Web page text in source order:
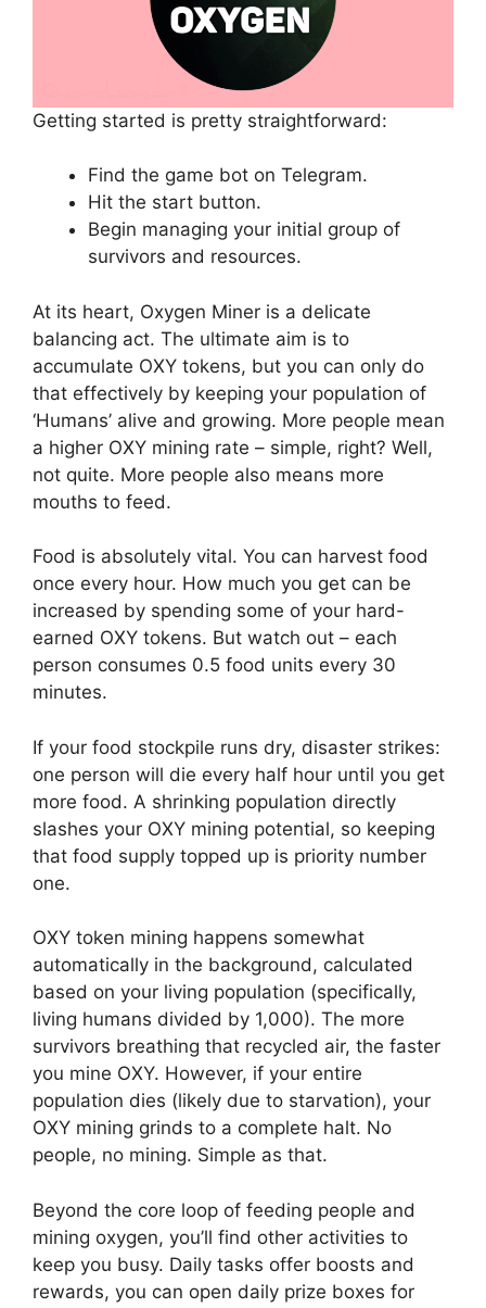
Getting started is pretty straightforward:
Find the game bot on Telegram.
Hit the start button.
Begin managing your initial group of
survivors and resources.
At its heart, Oxygen Miner is a delicate
balancing act. The ultimate aim is to
accumulate OXY tokens, but you can only do
that effectively by keeping your population of
‘Humans’ alive and growing. More people mean
a higher OXY mining rate – simple, right? Well,
not quite. More people also means more
mouths to feed.
Food is absolutely vital. You can harvest food
once every hour. How much you get can be
increased by spending some of your hard-
earned OXY tokens. But watch out – each
person consumes 0.5 food units every 30
minutes.
If your food stockpile runs dry, disaster strikes:
one person will die every half hour until you get
more food. A shrinking population directly
slashes your OXY mining potential, so keeping
that food supply topped up is priority number
one.
OXY token mining happens somewhat
automatically in the background, calculated
based on your living population (specifically,
living humans divided by 1,000). The more
survivors breathing that recycled air, the faster
you mine OXY. However, if your entire
population dies (likely due to starvation), your
OXY mining grinds to a complete halt. No
people, no mining. Simple as that.
Beyond the core loop of feeding people and
mining oxygen, you’ll find other activities to
keep you busy. Daily tasks offer boosts and
rewards, you can open daily prize boxes for